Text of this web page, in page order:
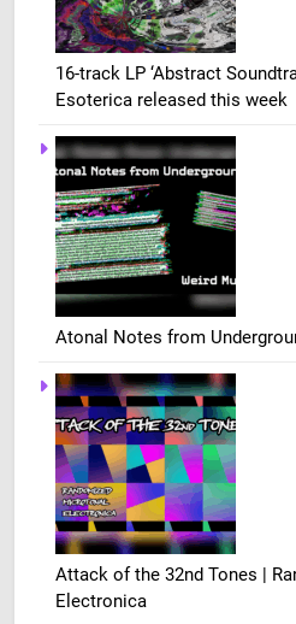
16-track LP ‘Abstract
Esoterica released this week
Atonal Notes from
Attack of the 32nd Tones |
Electronica